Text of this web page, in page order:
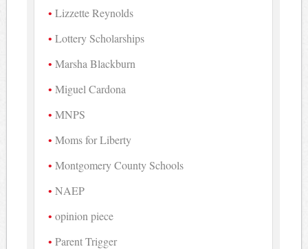
Lizzette Reynolds
Lottery Scholarships
Marsha Blackburn
Miguel Cardona
MNPS
Moms for Liberty
Montgomery County Schools
NAEP
opinion piece
Parent Trigger